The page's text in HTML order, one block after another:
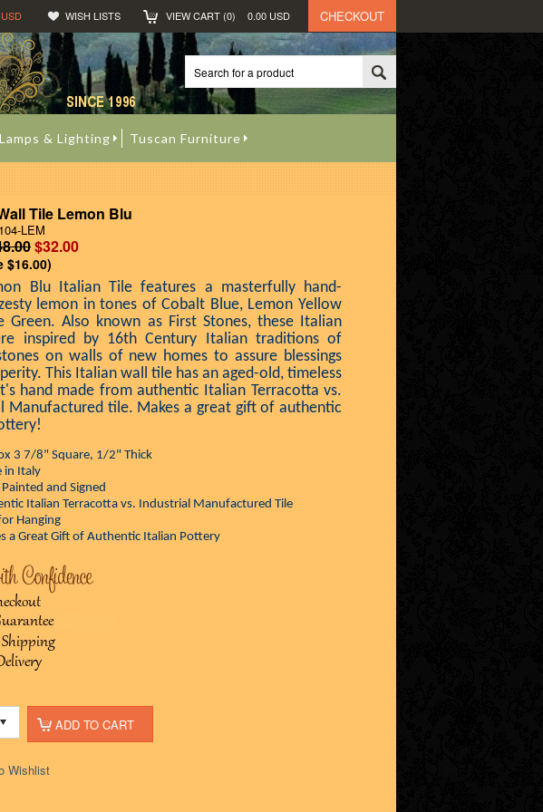
USD WISH LISTS VIEW CART (0) 0.00 USD CHECKOUT
& Lighting Tuscan Furniture
Tile Lemon Blu
LEM
$32.00
$16.00)
Blu Italian Tile features a masterfully hand-
lemon in tones of Cobalt Blue, Lemon Yellow
Green. Also known as First Stones, these Italian
inspired by 16th Century Italian traditions of
on walls of new homes to assure blessings
This Italian wall tile has an aged-old, timeless
hand made from authentic Italian Terracotta vs.
Manufactured tile. Makes a great gift of authentic
3 7/8" Square, 1/2" Thick
in Italy
and Signed
Italian Terracotta vs. Industrial Manufactured Tile
Hanging
a Great Gift of Authentic Italian Pottery